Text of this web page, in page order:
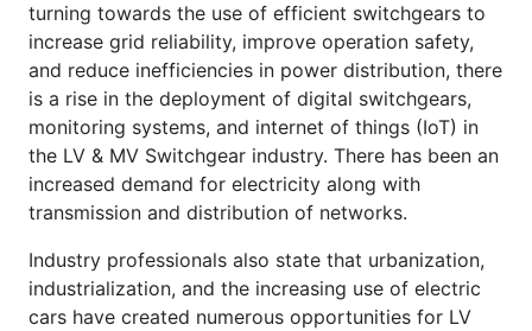
turning towards the use of efficient switchgears to
increase grid reliability, improve operation safety,
and reduce inefficiencies in power distribution, there
is a rise in the deployment of digital switchgears,
monitoring systems, and internet of things (IoT) in
the LV & MV Switchgear industry. There has been an
increased demand for electricity along with
transmission and distribution of networks.
Industry professionals also state that urbanization,
industrialization, and the increasing use of electric
cars have created numerous opportunities for LV